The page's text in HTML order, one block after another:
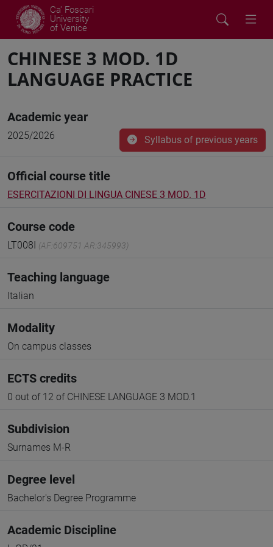
Ca' Foscari
University
of Venice
CHINESE 3 MOD. 1D
LANGUAGE PRACTICE
Academic year
2025/2026 Syllabus of previous years
Official course title
ESERCITAZIONI DI LINGUA CINESE 3 MOD. 1D
Course code
LT008I (AF:609751 AR:345993)
Teaching language
Italian
Modality
On campus classes
ECTS credits
0 out of 12 of CHINESE LANGUAGE 3 MOD.1
Subdivision
Surnames M-R
Degree level
Bachelor's Degree Programme
Academic Discipline